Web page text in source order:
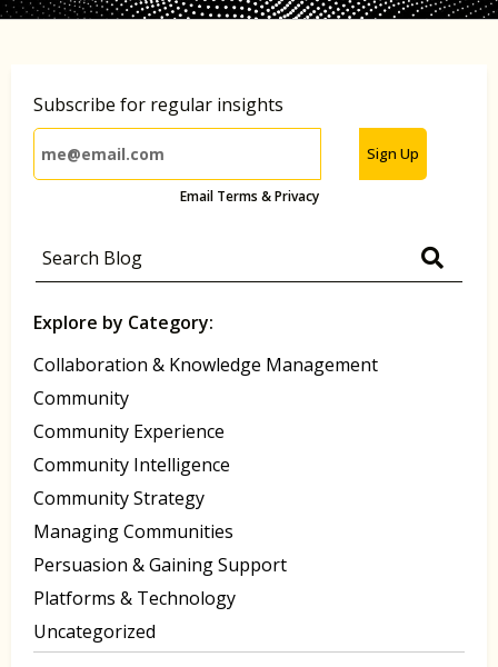
Subscribe for regular insights
Sign Up
Email Terms & Privacy
Explore by Category:
Collaboration & Knowledge Management
Community
Community Experience
Community Intelligence
Community Strategy
Managing Communities
Persuasion & Gaining Support
Platforms & Technology
Uncategorized